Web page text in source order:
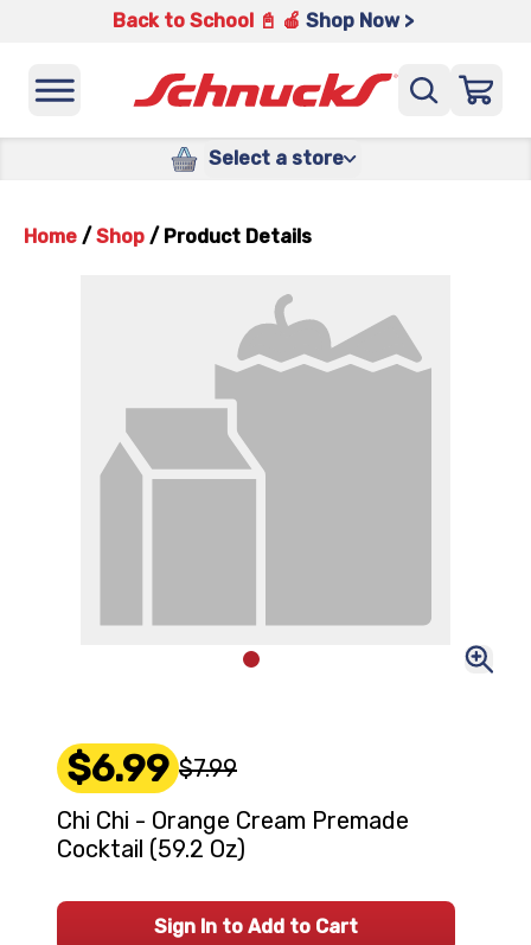
Back to School 📓 🍎 Shop Now >
Select a store
Home / Shop / Product Details
$6.99 $7.99
Chi Chi - Orange Cream Premade
Cocktail (59.2 Oz)
Sign In to Add to Cart